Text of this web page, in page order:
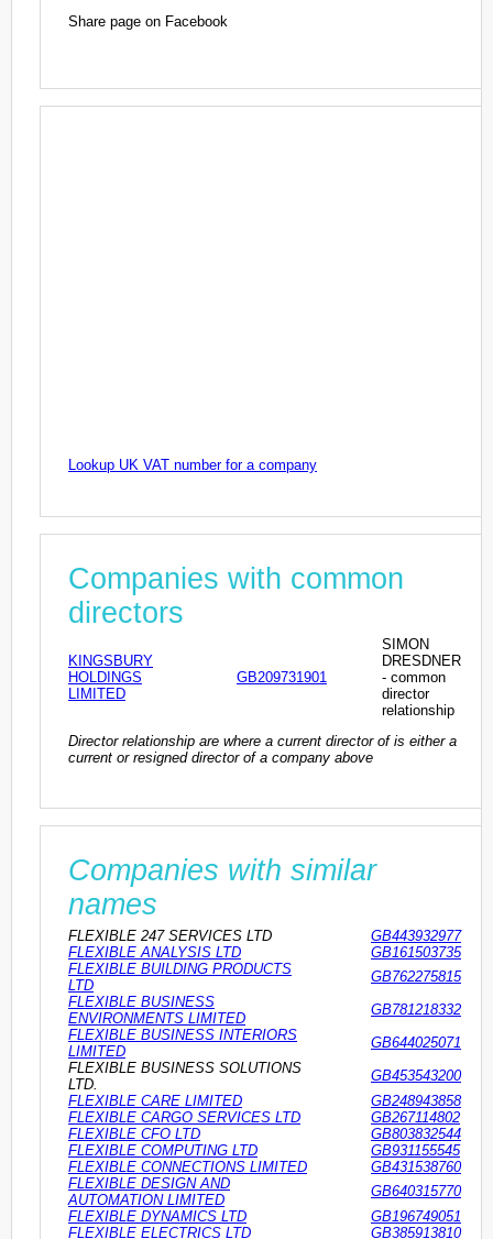
Share page on Facebook
Lookup UK VAT number for a company
Companies with common
directors
KINGSBURY
HOLDINGS
LIMITED
GB209731901
SIMON
DRESDNER
- common
director
relationship
Director relationship are where a current director of is either a
current or resigned director of a company above
Companies with similar
names
FLEXIBLE 247 SERVICES LTD
GB443932977
FLEXIBLE ANALYSIS LTD
GB161503735
FLEXIBLE BUILDING PRODUCTS
LTD
GB762275815
FLEXIBLE BUSINESS
ENVIRONMENTS LIMITED
GB781218332
FLEXIBLE BUSINESS INTERIORS
LIMITED
GB644025071
FLEXIBLE BUSINESS SOLUTIONS
LTD.
GB453543200
FLEXIBLE CARE LIMITED
GB248943858
FLEXIBLE CARGO SERVICES LTD
GB267114802
FLEXIBLE CFO LTD
GB803832544
FLEXIBLE COMPUTING LTD
GB931155545
FLEXIBLE CONNECTIONS LIMITED
GB431538760
FLEXIBLE DESIGN AND
AUTOMATION LIMITED
GB640315770
FLEXIBLE DYNAMICS LTD
GB196749051
FLEXIBLE ELECTRICS LTD
GB385913810